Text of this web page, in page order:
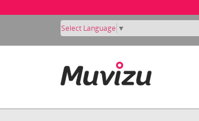
Select Language ▼